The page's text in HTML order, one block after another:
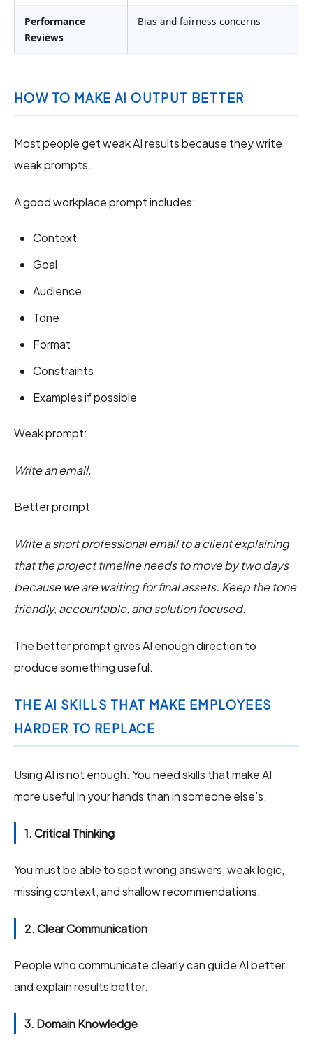
Performance
Reviews
Bias and fairness concerns
HOW TO MAKE AI OUTPUT BETTER
Most people get weak AI results because they write
weak prompts.
A good workplace prompt includes:
Context
Goal
Audience
Tone
Format
Constraints
Examples if possible
Weak prompt:
Write an email.
Better prompt:
Write a short professional email to a client explaining
that the project timeline needs to move by two days
because we are waiting for final assets. Keep the tone
friendly, accountable, and solution focused.
The better prompt gives AI enough direction to
produce something useful.
THE AI SKILLS THAT MAKE EMPLOYEES
HARDER TO REPLACE
Using AI is not enough. You need skills that make AI
more useful in your hands than in someone else’s.
1. Critical Thinking
You must be able to spot wrong answers, weak logic,
missing context, and shallow recommendations.
2. Clear Communication
People who communicate clearly can guide AI better
and explain results better.
3. Domain Knowledge